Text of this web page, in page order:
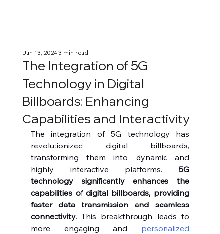
The Integration of 5G
Technology in Digital
Billboards: Enhancing
Capabilities and Interactivity
Jun 13, 20243 min read
The integration of 5G technology has
revolutionized digital billboards,
transforming them into dynamic and
highly interactive platforms. 5G
technology significantly enhances the
capabilities of digital billboards, providing
faster data transmission and seamless
connectivity. This breakthrough leads to
more engaging and personalized